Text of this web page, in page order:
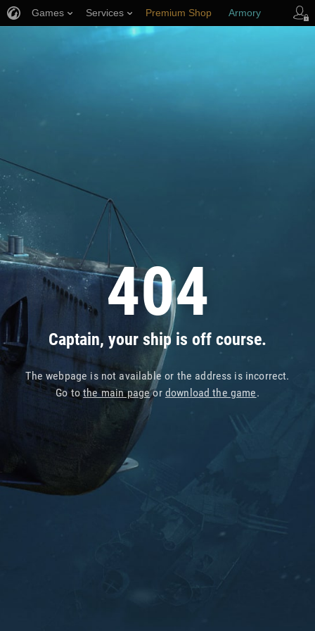
404
Captain, your ship is off course.
The webpage is not available or the address is incorrect.
Go tothe main pageor download the game.
Games Services Premium Shop Armory
Player Support